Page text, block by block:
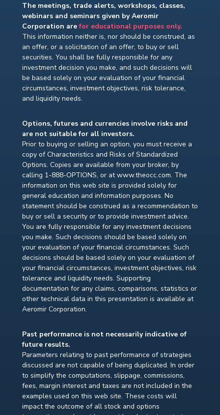
The meetings, trade alerts, workshops, classes,
webinars and seminars given by Aeromir
Corporation arefor educational purposes only.
This information neither is, nor should be construed, as
an offer, or a solicitation of an offer, to buy or sell
securities. You shall be fully responsible for any
investment decision you make, and such decisions will
be based solely on your evaluation of your financial
circumstances, investment objectives, risk tolerance,
and liquidity needs.
Options, futures and currencies involve risks and
are not suitable for all investors.
Prior to buying or selling an option, you must receive a
copy of Characteristics and Risks of Standardized
Options. Copies are available from your broker, by
calling 1-888-OPTIONS, or at www.theocc.com. The
information on this web site is provided solely for
general education and information purposes. No
statement should be construed as a recommendation to
buy or sell a security or to provide investment advice.
You are fully responsible for any investment decisions
you make. Such decisions should be based solely on
your evaluation of your financial circumstances. Such
decisions should be based solely on your evaluation of
your financial circumstances, investment objectives, risk
tolerance and liquidity needs. Supporting
documentation for any claims, comparisons, statistics or
other technical data in this presentation is available at
Aeromir Corporation.
Past performance is not necessarily indicative of
future results.
Parameters relating to past performance of strategies
discussed are not capable of being duplicated. In order
to simplify the computations, slippage, commissions,
fees, margin interest and taxes are not included in the
examples used on this web site. These costs will
impact the outcome of all stock and options